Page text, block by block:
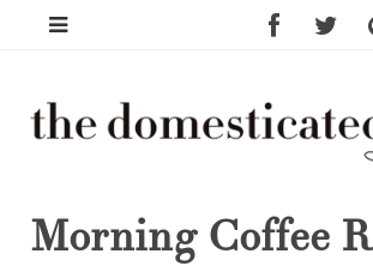
Morning Coffee